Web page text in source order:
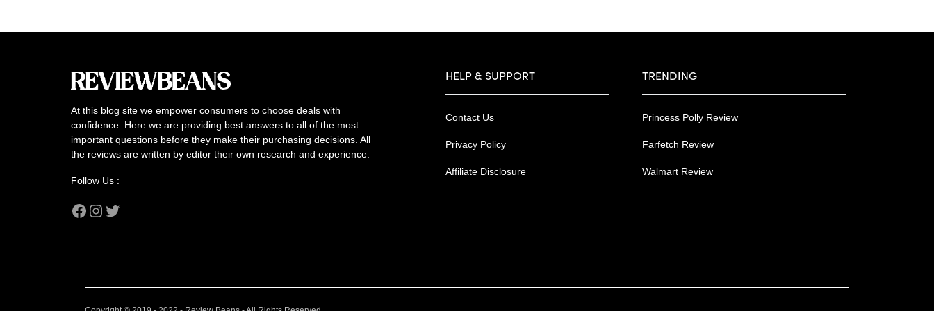
At this blog site we empower consumers to choose deals with
confidence. Here we are providing best answers to all of the most
important questions before they make their purchasing decisions. All
the reviews are written by editor their own research and experience.
Follow Us :
Facebook
Instagram
HELP & SUPPORT
Contact Us
Privacy Policy
Affiliate Disclosure
TRENDING
Princess Polly Review
Farfetch Review
Walmart Review